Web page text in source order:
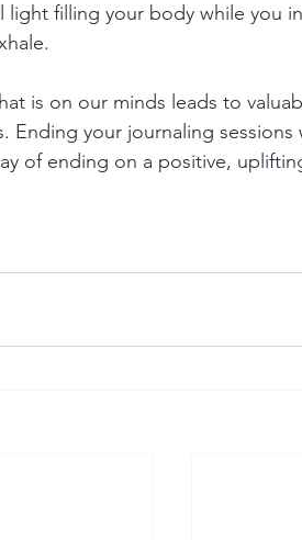
filling your body while you
is on our minds leads to
Ending your journaling sessions
of ending on a positive,